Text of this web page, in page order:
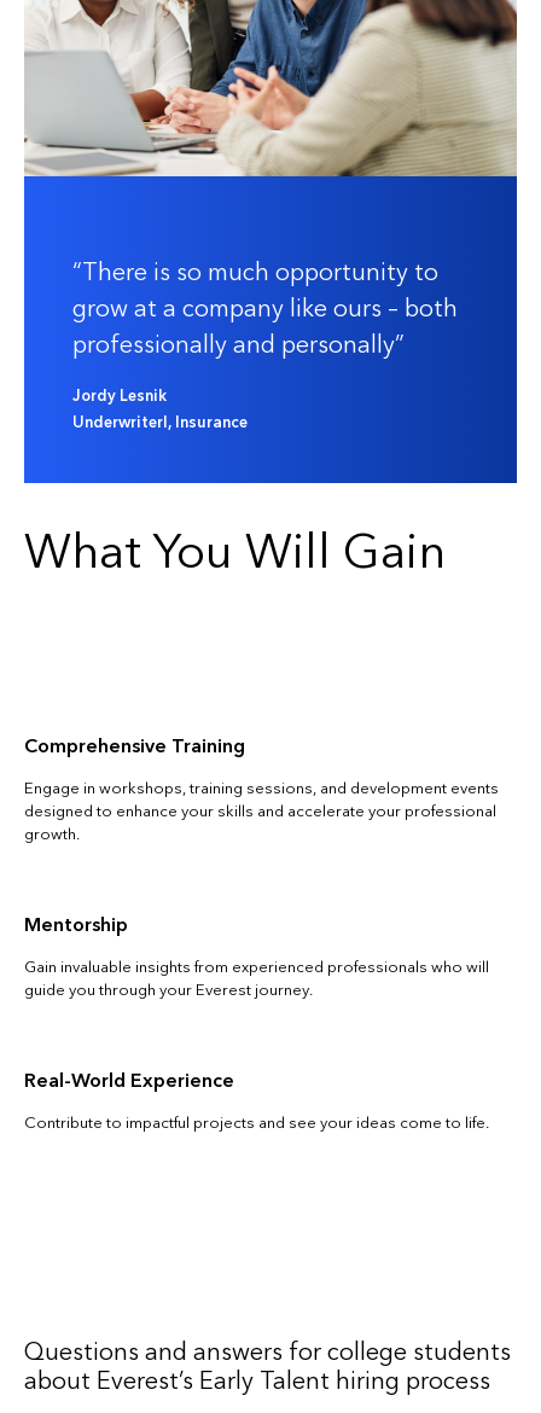
There is so much opportunity to
grow at a company like ours – both
professionally and personally
Jordy Lesnik
UnderwriterI, Insurance
What You Will Gain
Comprehensive Training
Engage in workshops, training sessions, and development events
designed to enhance your skills and accelerate your professional
growth.
Mentorship
Gain invaluable insights from experienced professionals who will
guide you through your Everest journey.
Real-World Experience
Contribute to impactful projects and see your ideas come to life.
Questions and answers for college students
about Everest’s Early Talent hiring process